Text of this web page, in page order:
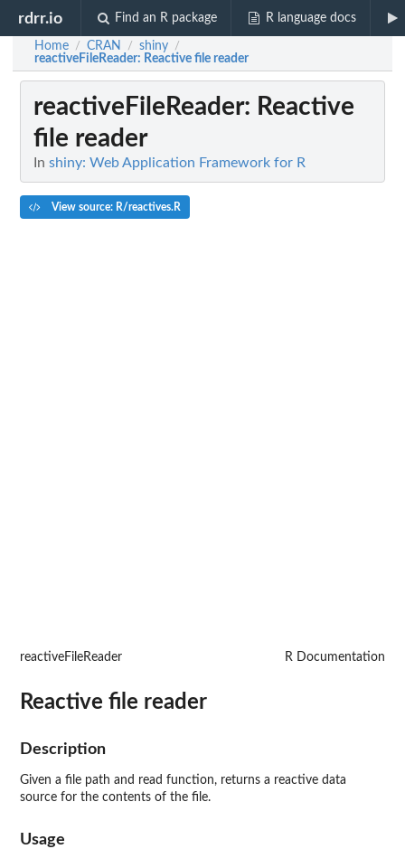
rdrr.io Find an R package R language docs
Home / CRAN / shiny /
reactiveFileReader: Reactive file reader
reactiveFileReader: Reactive
file reader
In shiny: Web Application Framework for R
View source: R/reactives.R
reactiveFileReader R Documentation
Reactive file reader
Description
Given a file path and read function, returns a reactive data
source for the contents of the file.
Usage